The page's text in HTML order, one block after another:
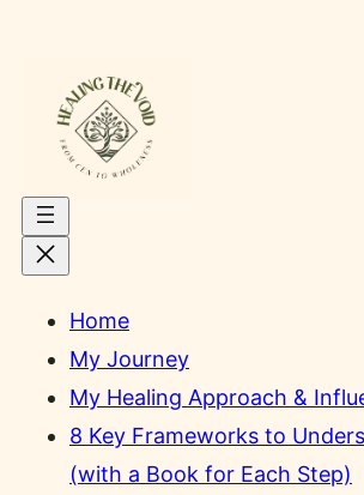
content
Home
My Journey
My Healing Approach &
8 Key Frameworks to
(with a Book for Each Step)